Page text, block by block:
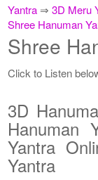
Yantra ⇒3D Meru
Shree Hanuman
Shree
Click to Listen
3D
Hanuman
Yantra
Yantra